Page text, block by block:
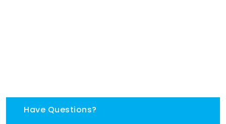
Have Questions?